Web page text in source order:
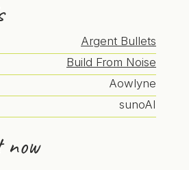
Argent Bullets
Build From Noise
Aowlyne
sunoAI